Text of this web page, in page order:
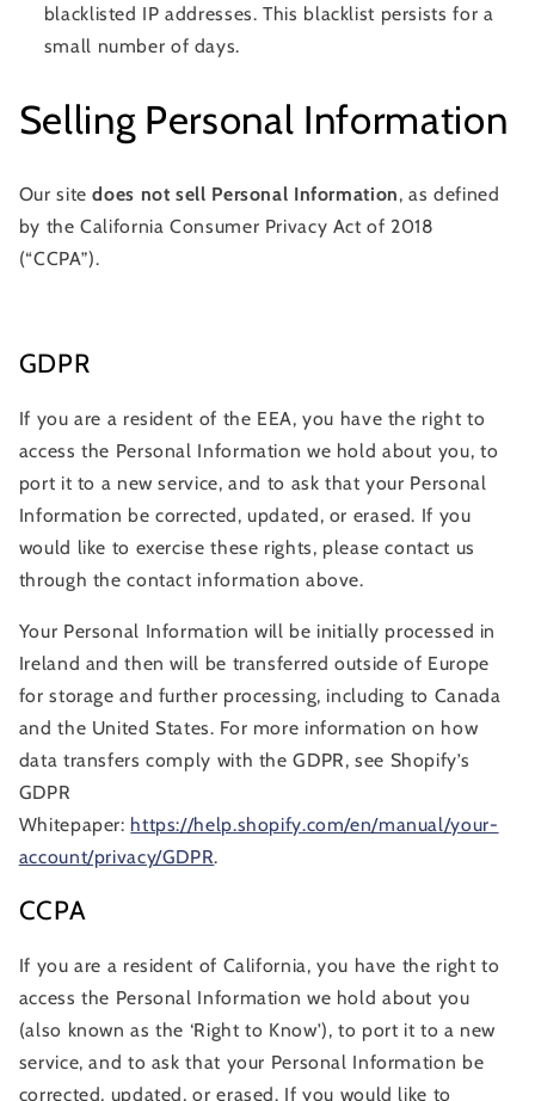
blacklisted IP addresses. This blacklist persists for a
small number of days.
Selling Personal Information
Our sitedoes not sell Personal Information, as defined
by the California Consumer Privacy Act of 2018
(“CCPA”).
GDPR
If you are a resident of the EEA, you have the right to
access the Personal Information we hold about you, to
port it to a new service, and to ask that your Personal
Information be corrected, updated, or erased. If you
would like to exercise these rights, please contact us
through the contact information above.
Your Personal Information will be initially processed in
Ireland and then will be transferred outside of Europe
for storage and further processing, including to Canada
and the United States. For more information on how
data transfers comply with the GDPR, see Shopify’s
GDPR
Whitepaper: https://help.shopify.com/en/manual/your-
account/privacy/GDPR.
CCPA
If you are a resident of California, you have the right to
access the Personal Information we hold about you
(also known as the ‘Right to Know’), to port it to a new
service, and to ask that your Personal Information be
corrected, updated, or erased. If you would like to